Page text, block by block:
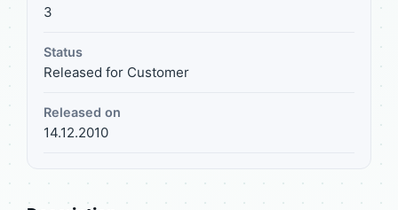
3
Status
Released for Customer
Released on
14.12.2010